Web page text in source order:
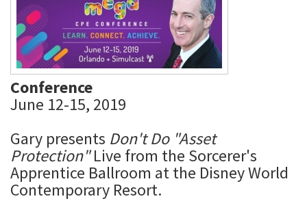
Conference
June 12-15, 2019
Gary presents Don't Do "Asset
Protection"Live from the Sorcerer's
Apprentice Ballroom at the Disney World
Contemporary Resort.